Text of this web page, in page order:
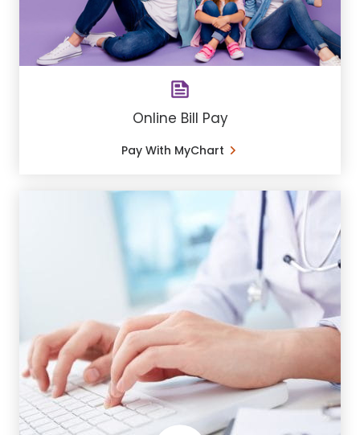
Online Bill Pay
Pay With MyChart